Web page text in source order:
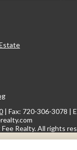
| Fax: 720-306-3078 |
Realty. All rights